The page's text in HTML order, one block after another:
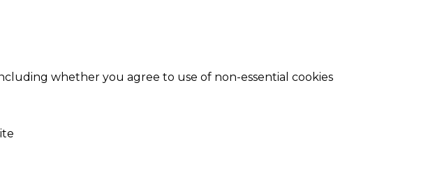
whether you agree to use of non-essential cookies